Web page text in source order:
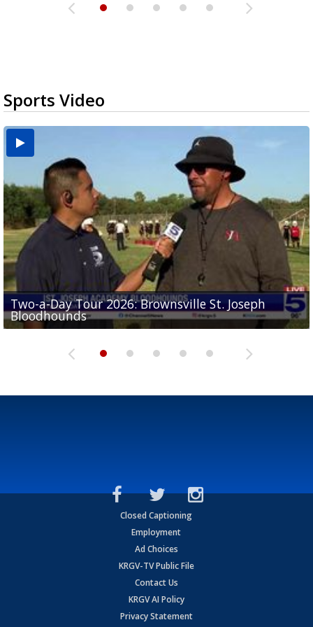
Sports Video
Two-a-Day Tour 2026: Brownsville St. Joseph
Bloodhounds
Two-a-Day Tour 2026: St. Joseph Academy
Bloodhounds
Two-a-Day Tour 2026: Sharyland Rattlers
Sit-down interview with UTRGV wide receiver
Tavian Cord
Two-a-Day Tour 2026: Raymondville Bearkats
Closed Captioning
Employment
Ad Choices
KRGV-TV Public File
Contact Us
KRGV AI Policy
Privacy Statement